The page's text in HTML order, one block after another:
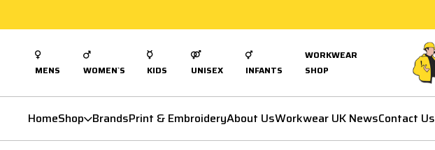
MENS WOMEN`S KIDS UNISEX INFANTS
WORKWEAR
SHOP
HomeShop BrandsPrint & EmbroideryAbout UsWorkwear UK NewsContact Us